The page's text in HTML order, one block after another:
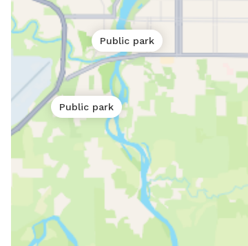
Public park
Public park